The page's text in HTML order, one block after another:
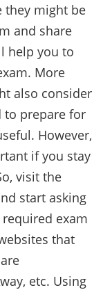
they might be
and share
help you to
More
also consider
to prepare for
However,
if you stay
visit the
start asking
exam
that
etc. Using